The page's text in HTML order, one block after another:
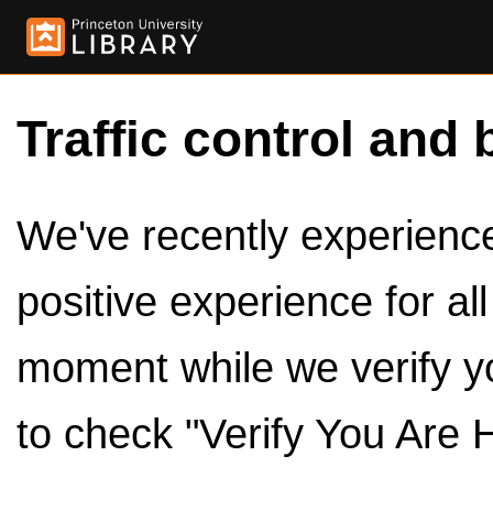
Traffic control and
We've recently
positive experience for
moment while we verify
to check "Verify You Are